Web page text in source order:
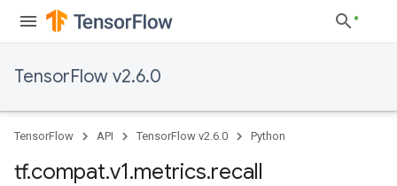
TensorFlow v2.6.0
TensorFlow API TensorFlow v2.6.0 Python
tf.compat.v1.metrics.recall